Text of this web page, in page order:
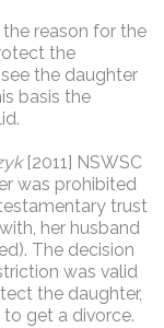
reason for the
the
the daughter
basis the
[2011] NSWSC
was prohibited
trust
her husband
The decision
was valid
the daughter,
get a divorce.